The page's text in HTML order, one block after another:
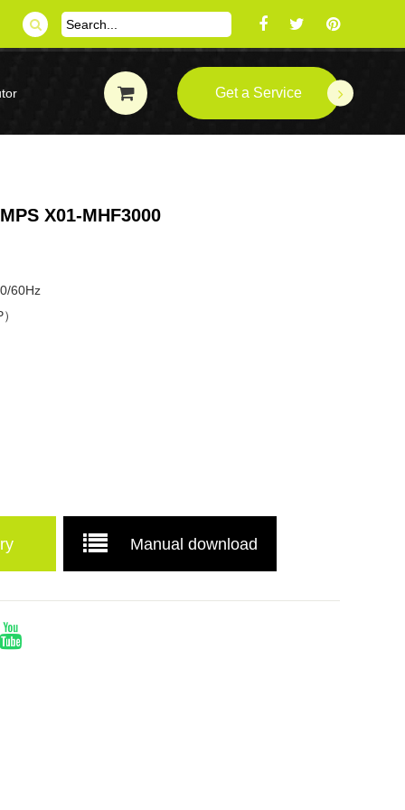
Get a Service
X01-MHF3000
60Hz
Manual download